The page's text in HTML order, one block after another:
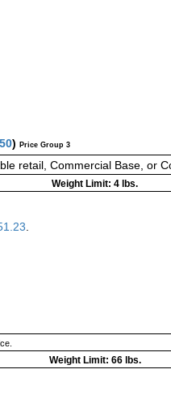
) Price Group 3
retail, Commercial Base, or
Weight Limit: 4 lbs.
.
Weight Limit: 66 lbs.